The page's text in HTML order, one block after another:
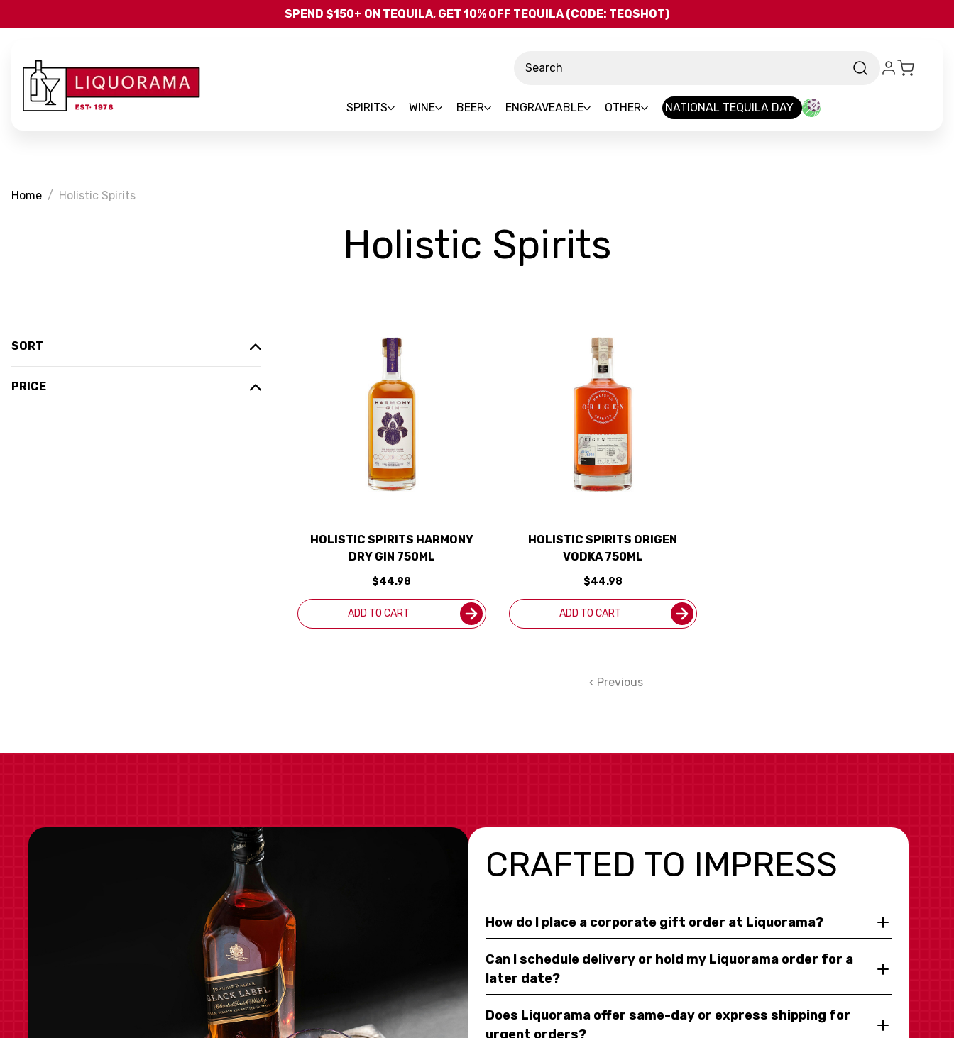
Skip to main content
SPEND $150+ ON TEQUILA, GET 10% OFF TEQUILA (CODE: TEQSHOT)
SPIRITS WINE BEER ENGRAVEABLE OTHER NATIONAL TEQUILA DAY
Home Holistic Spirits
Holistic Spirits
SORT
PRICE
HOLISTIC SPIRITS HARMONY
DRY GIN 750ML
$44.98
ADD TO CART
HOLISTIC SPIRITS ORIGEN
VODKA 750ML
$44.98
ADD TO CART
Previous
CRAFTED TO IMPRESS
How do I place a corporate gift order at Liquorama?
Can I schedule delivery or hold my Liquorama order for a
later date?
Does Liquorama offer same-day or express shipping for
urgent orders?